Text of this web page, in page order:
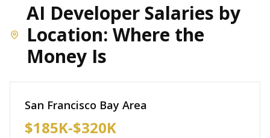
AI Developer Salaries by
Location: Where the
Money Is
San Francisco Bay Area
$185K-$320K